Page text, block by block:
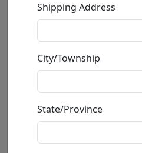
by
Edition
Available:
Shipping Address
City/Township
State/Province